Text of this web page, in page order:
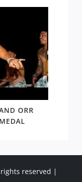
ORR
reserved |